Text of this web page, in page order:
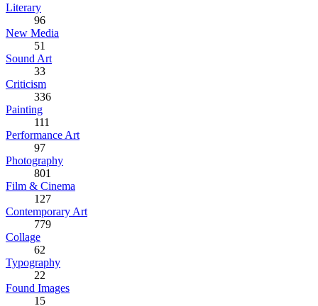
Literary
96
New Media
51
Sound Art
33
Criticism
336
Painting
111
Performance Art
97
Photography
801
Film & Cinema
127
Contemporary Art
779
Collage
62
Typography
22
Found Images
15